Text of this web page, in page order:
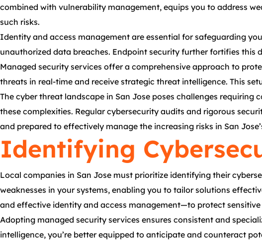
combined with vulnerability management, equips you to address
such risks.
Identity and access management are essential for safeguarding
unauthorized data breaches. Endpoint security further fortifies this
Managed security services offer a comprehensive approach to
threats in real-time and receive strategic threat intelligence. This
The cyber threat landscape in San Jose poses challenges
these complexities. Regular cybersecurity audits and rigorous
and prepared to effectively manage the increasing risks in San
Identifying
Local companies in San Jose must prioritize identifying their
weaknesses in your systems, enabling you to tailor solutions
and effective identity and access management—to protect
Adopting managed security services ensures consistent and
intelligence, you’re better equipped to anticipate and counteract